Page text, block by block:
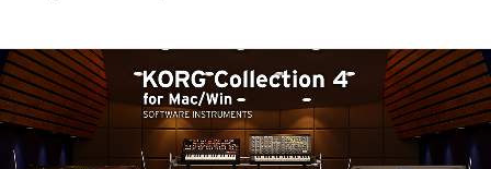
Support
Store Locator